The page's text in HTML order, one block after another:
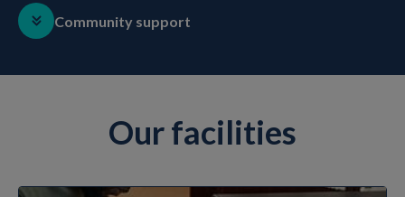
Community support
Our facilities